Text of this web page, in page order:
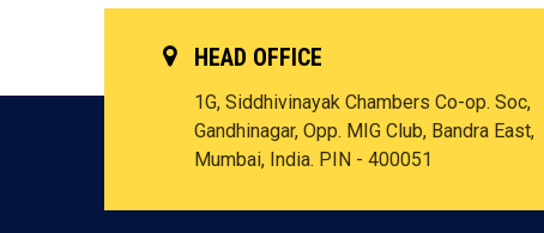
HEAD OFFICE
1G, Siddhivinayak Chambers Co-op. Soc,
Gandhinagar, Opp. MIG Club, Bandra East,
Mumbai, India. PIN - 400051